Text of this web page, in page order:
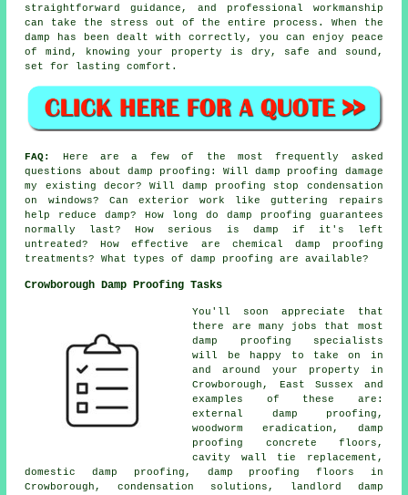
straightforward guidance, and professional workmanship
can take the stress out of the entire process. When the
damp has been dealt with correctly, you can enjoy peace
of mind, knowing your property is dry, safe and sound,
set for lasting comfort.
FAQ:
Here are a few of the most frequently asked
questions about damp proofing: Will damp proofing damage
my existing decor? Will damp proofing stop condensation
on windows? Can exterior work like guttering repairs
help reduce damp? How long do damp proofing guarantees
normally last? How serious is damp if it's left
untreated? How effective are chemical damp proofing
treatments? What types of damp proofing are available?
Crowborough Damp Proofing Tasks
You'll soon appreciate that
there are many jobs that most
damp proofing specialists
will be happy to take on in
and around your property in
Crowborough, East Sussex and
examples of these are:
external damp proofing,
woodworm eradication, damp
proofing concrete floors,
cavity wall tie replacement,
domestic damp proofing, damp proofing floors in
Crowborough, condensation solutions, landlord damp